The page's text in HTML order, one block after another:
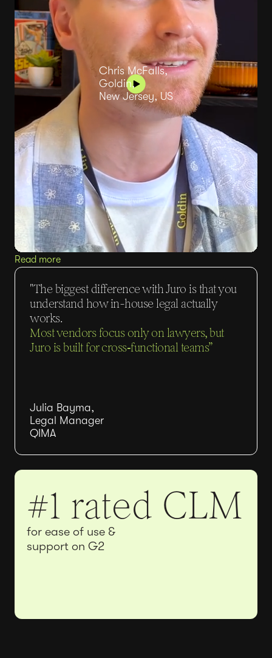
#1 rated CLM
for ease of use &
support on G2
Chris McFalls,
Goldin,
New Jersey, US
Read more
"The biggest difference with Juro is that you
understand how in-house legal actually
works.
Most vendors focus only on lawyers, but
Juro is built for cross‑functional teams”
Julia Bayma,
Legal Manager
QIMA